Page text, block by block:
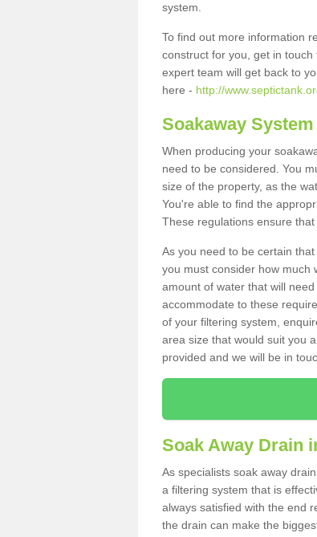
system.
To find out more information
construct for you, get in
expert team will get back to
here - http://
Soakaway
When producing your
need to be considered. You
size of the property, as the
You're able to find the
These regulations ensure
As you need to be certain
you must consider how much
amount of water that will
accommodate to these
of your filtering system,
area size that would suit you
provided and we will be in
Soak Away Drain
As specialists soak away
a filtering system that is
always satisfied with the end
the drain can make the